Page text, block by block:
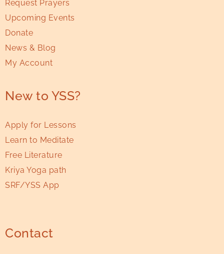
Request Prayers
Upcoming Events
Donate
News & Blog
My Account
New to YSS?
Apply for Lessons
Learn to Meditate
Free Literature
Kriya Yoga path
SRF/YSS App
Contact